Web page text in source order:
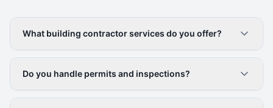
What building contractor services do you offer?
Do you handle permits and inspections?